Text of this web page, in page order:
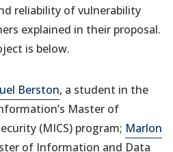
reliability of vulnerability
explained in their proposal.
is below.
Berston, a student in the
Master of
(MICS) program; Marlon
of Information and Data